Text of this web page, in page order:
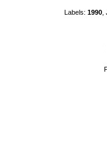
Labels: 1990,